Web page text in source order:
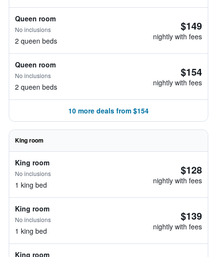
Queen room
No inclusions
2 queen beds
$149
nightly with fees
Queen room
No inclusions
2 queen beds
$154
nightly with fees
10 more deals from $154
King room
King room
No inclusions
1 king bed
$128
nightly with fees
King room
No inclusions
1 king bed
$139
nightly with fees
King room